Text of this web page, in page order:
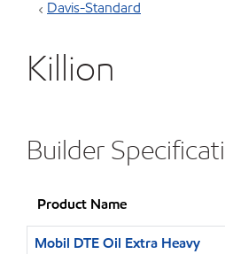
Davis-Standard
Killion
Builder
Product Name
Mobil DTE Oil Extra Heavy